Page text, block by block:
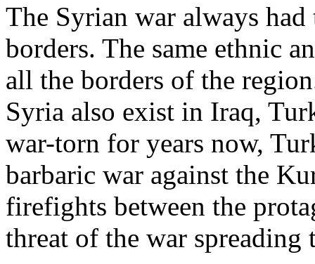
The Syrian war always
borders. The same ethnic
all the borders of the
Syria also exist in Iraq,
war-torn for years now,
barbaric war against the
firefights between the
threat of the war spreading